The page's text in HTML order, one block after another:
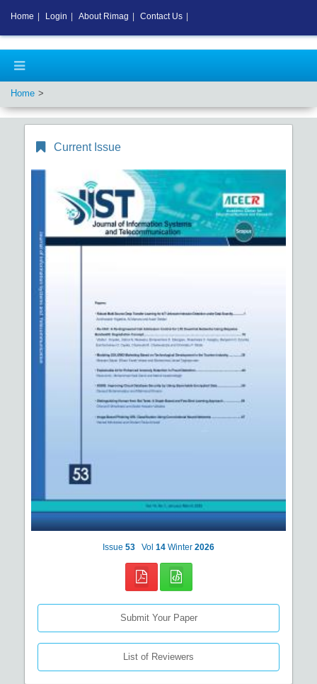
Home
Current Issue
Issue 53 Vol 14 Winter 2026
Submit Your Paper
List of Reviewers
Home Login About Rimag Contact Us